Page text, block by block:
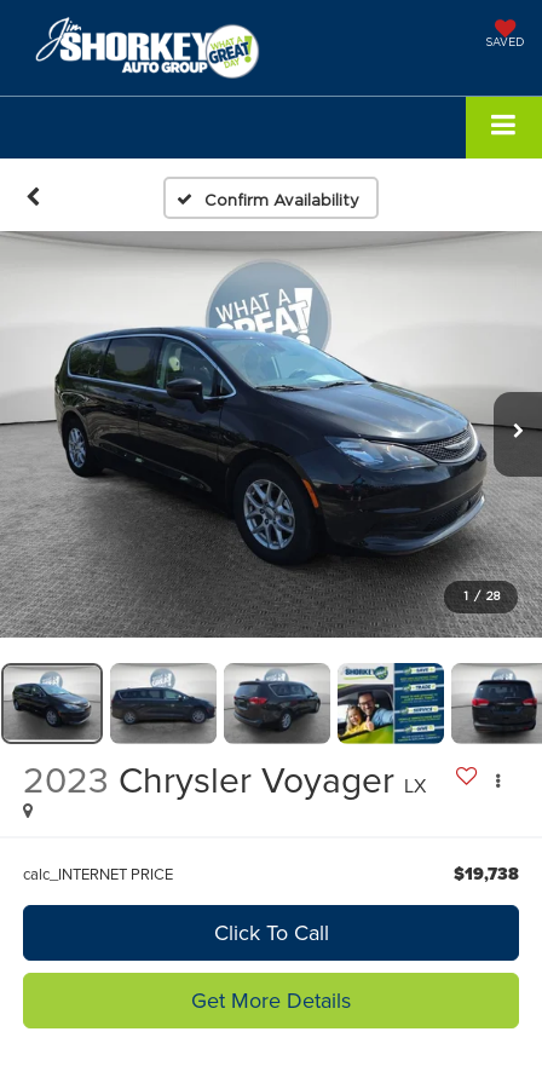
SAVED
Confirm Availability
1 / 28
2023 Chrysler Voyager LX
calc_INTERNET PRICE $19,738
Click To Call
Get More Details